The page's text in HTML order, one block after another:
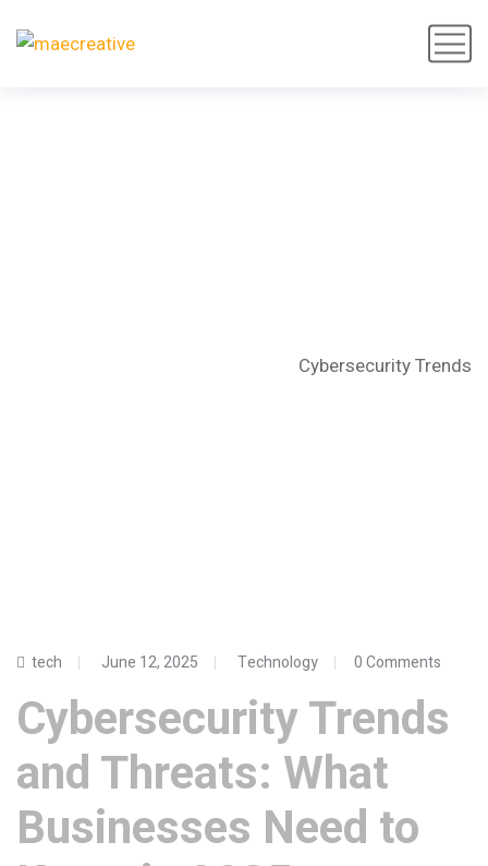
Cybersecurity Trends
tech June 12, 2025 Technology 0 Comments
Cybersecurity Trends
and Threats: What
Businesses Need to